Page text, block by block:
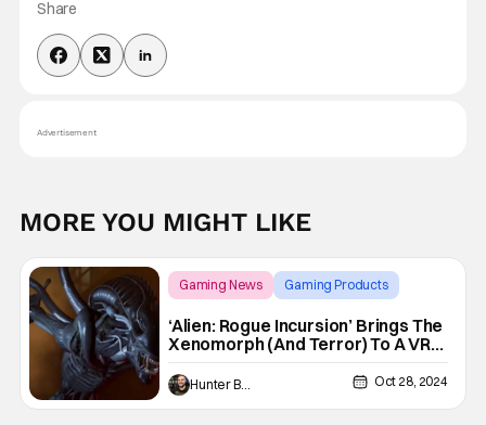
Share
Advertisement
MORE YOU MIGHT LIKE
Gaming News
Gaming Products
‘Alien: Rogue Incursion’ Brings The
Xenomorph (And Terror) To A VR
Headset Near You [Preview]
Hunter Bolding Oct 28, 2024